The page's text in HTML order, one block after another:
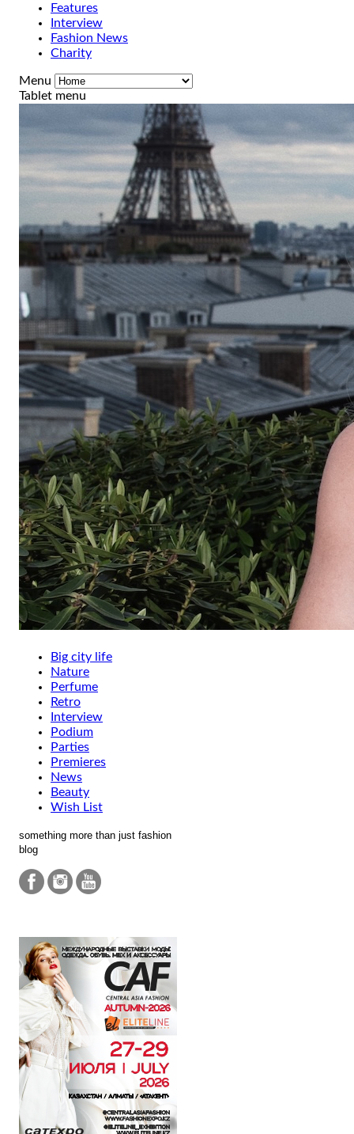
Features
Interview
Fashion News
Charity
Menu
Tablet menu
Big city life
Nature
Perfume
Retro
Interview
Podium
Parties
Premieres
News
Beauty
Wish List
something more than just fashion
blog